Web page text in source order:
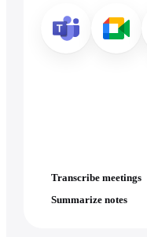
Transcribe meetings
Summarize notes